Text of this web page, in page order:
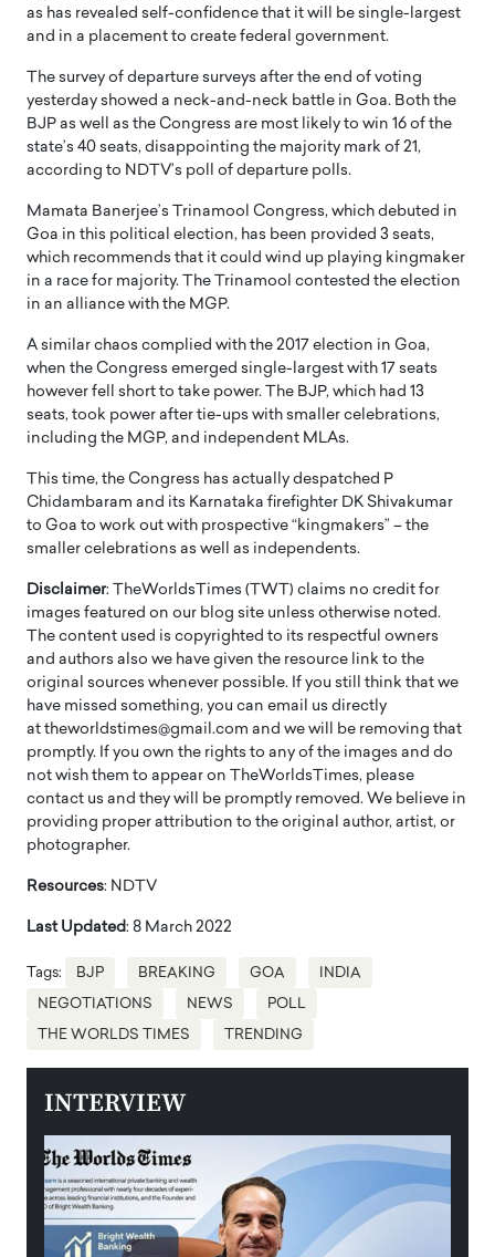
as has revealed self-confidence that it will be single-largest
and in a placement to create federal government.
The survey of departure surveys after the end of voting
yesterday showed a neck-and-neck battle in Goa. Both the
BJP as well as the Congress are most likely to win 16 of the
state’s 40 seats, disappointing the majority mark of 21,
according to NDTV’s poll of departure polls.
Mamata Banerjee’s Trinamool Congress, which debuted in
Goa in this political election, has been provided 3 seats,
which recommends that it could wind up playing kingmaker
in a race for majority. The Trinamool contested the election
in an alliance with the MGP.
A similar chaos complied with the 2017 election in Goa,
when the Congress emerged single-largest with 17 seats
however fell short to take power. The BJP, which had 13
seats, took power after tie-ups with smaller celebrations,
including the MGP, and independent MLAs.
This time, the Congress has actually despatched P
Chidambaram and its Karnataka firefighter DK Shivakumar
to Goa to work out with prospective “kingmakers” – the
smaller celebrations as well as independents.
Disclaimer: TheWorldsTimes (TWT) claims no credit for
images featured on our blog site unless otherwise noted.
The content used is copyrighted to its respectful owners
and authors also we have given the resource link to the
original sources whenever possible. If you still think that we
have missed something, you can email us directly
at theworldstimes@gmail.com and we will be removing that
promptly. If you own the rights to any of the images and do
not wish them to appear on TheWorldsTimes, please
contact us and they will be promptly removed. We believe in
providing proper attribution to the original author, artist, or
photographer.
Resources: NDTV
Last Updated: 8 March 2022
Tags: BJP BREAKING GOA INDIA
NEGOTIATIONS NEWS POLL
THE WORLDS TIMES TRENDING
INTERVIEW